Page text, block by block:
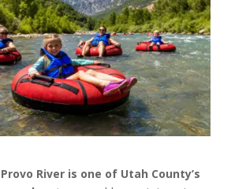
River is one of Utah County’s